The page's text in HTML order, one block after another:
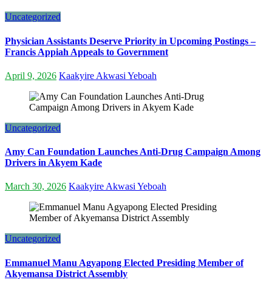
Uncategorized
Physician Assistants Deserve Priority in Upcoming Postings –
Francis Appiah Appeals to Government
April 9, 2026 Kaakyire Akwasi Yeboah
Uncategorized
Amy Can Foundation Launches Anti-Drug Campaign Among
Drivers in Akyem Kade
March 30, 2026 Kaakyire Akwasi Yeboah
Uncategorized
Emmanuel Manu Agyapong Elected Presiding Member of
Akyemansa District Assembly